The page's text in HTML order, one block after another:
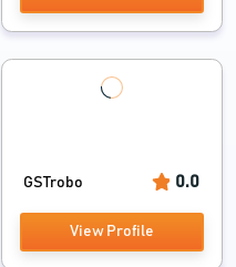
GSTrobo 0.0
View Profile